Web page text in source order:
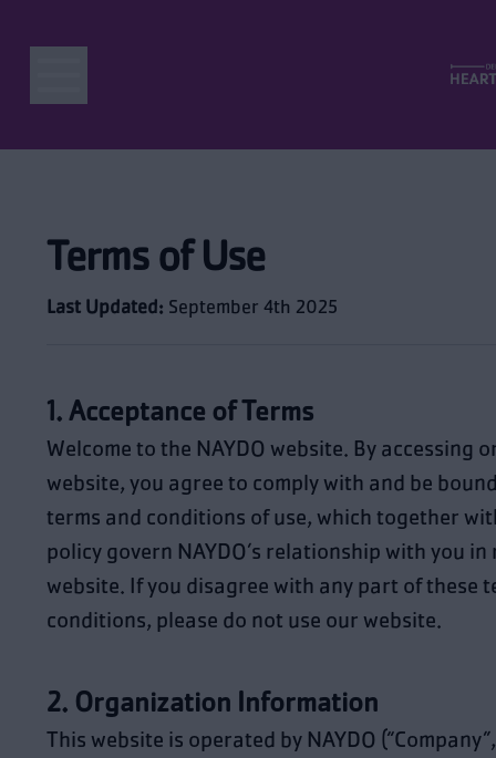
Terms of Use
Last Updated: September 4th 2025
1. Acceptance of Terms
Welcome to the NAYDO website. By accessing
website, you agree to comply with and be
terms and conditions of use, which together
policy govern NAYDO’s relationship with you
website. If you disagree with any part of these
conditions, please do not use our website.
2. Organization Information
This website is operated by NAYDO (“Company”,